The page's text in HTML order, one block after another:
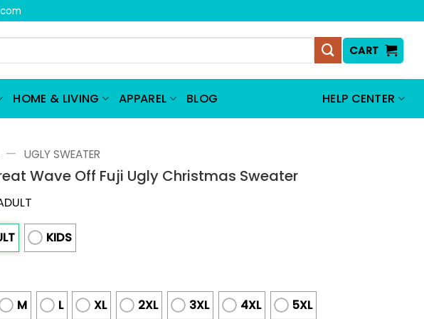
CART
HOME & LIVING APPAREL BLOG HELP CENTER
— UGLY SWEATER
Wave Off Fuji Ugly Christmas Sweater
KIDS
M L XL 2XL 3XL 4XL 5XL